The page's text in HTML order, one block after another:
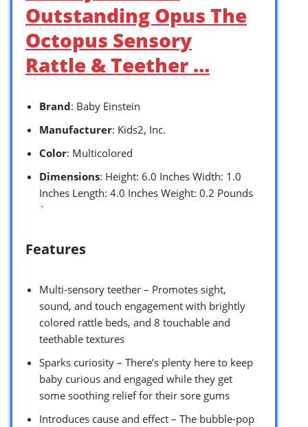
Outstanding Opus The
Octopus Sensory
Rattle & Teether …
Brand: Baby Einstein
Manufacturer: Kids2, Inc.
Color: Multicolored
Dimensions: Height: 6.0 Inches Width: 1.0
Inches Length: 4.0 Inches Weight: 0.2 Pounds
`
Features
Multi-sensory teether – Promotes sight,
sound, and touch engagement with brightly
colored rattle beds, and 8 touchable and
teethable textures
Sparks curiosity – There’s plenty here to keep
baby curious and engaged while they get
some soothing relief for their sore gums
Introduces cause and effect – The bubble-pop